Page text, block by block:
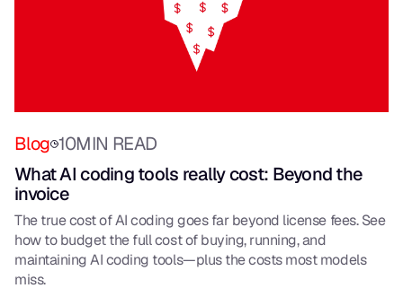
Blog 10MIN READ
What AI coding tools really cost: Beyond the
invoice
The true cost of AI coding goes far beyond license fees. See
how to budget the full cost of buying, running, and
maintaining AI coding tools—plus the costs most models
miss.